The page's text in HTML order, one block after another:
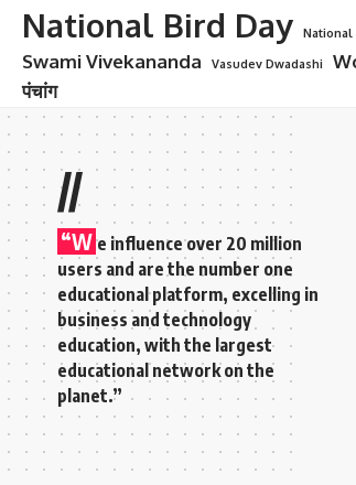
National Bird Day National
Swami Vivekananda Vasudev Dwadashi
पंचांग
//
“W e influence over 20 million
users and are the number one
educational platform, excelling in
business and technology
education, with the largest
educational network on the
planet.”